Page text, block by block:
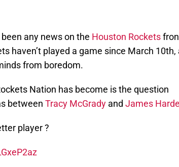
any news on the Houston Rockets
haven’t played a game since March 10th,
from boredom.
Nation has become is the question
between Tracy McGrady and James
player ?